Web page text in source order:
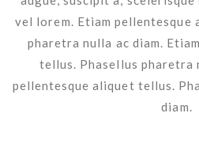
vel lorem. Etiam pellentesque
pharetra nulla ac diam.
tellus. Phasellus pharetra
pellentesque aliquet tellus.
diam.